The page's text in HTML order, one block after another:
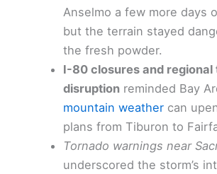
Anselmo a few more days
but the terrain stayed
the fresh powder.
I-80 closures and regional
disruption reminded Bay
mountain weather can
plans from Tiburon to
Tornado warnings near
underscored the storm’s